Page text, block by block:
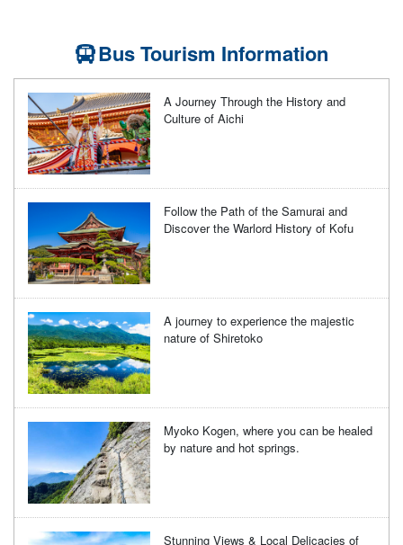
Bus Tourism Information
A Journey Through the History and
Culture of Aichi
Follow the Path of the Samurai and
Discover the Warlord History of Kofu
A journey to experience the majestic
nature of Shiretoko
Myoko Kogen, where you can be healed
by nature and hot springs.
Stunning Views & Local Delicacies of